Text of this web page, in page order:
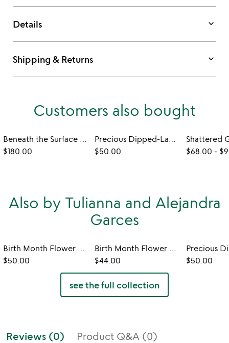
Details keyboard_arrow_down
Shipping & Returns keyboard_arrow_down
Customers also bought
Beneath the Surface Ocean Necklace
$180.00
Precious Dipped-Lace Heart Necklace
$50.00
$68.00 -
Also by Tulianna and Alejandra
Garces
Birth Month Flower Heart Necklace
$50.00
Birth Month Flower Ring Tray
$44.00
$50.00
see the full collection
Reviews (0) Product Q&A (0)